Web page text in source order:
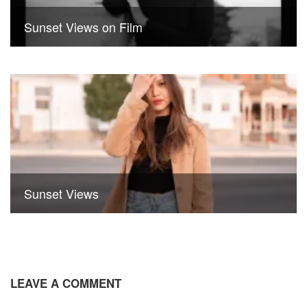
Sunset Views on Film
Sunset Views
LEAVE A COMMENT